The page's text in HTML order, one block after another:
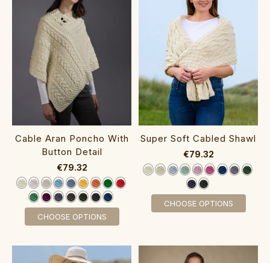
Cable Aran Poncho With
Button Detail‎‎‎‎‎
€79.32
CHOOSE OPTIONS
Super Soft Cabled Shawl‎‎
€79.32
CHOOSE OPTIONS